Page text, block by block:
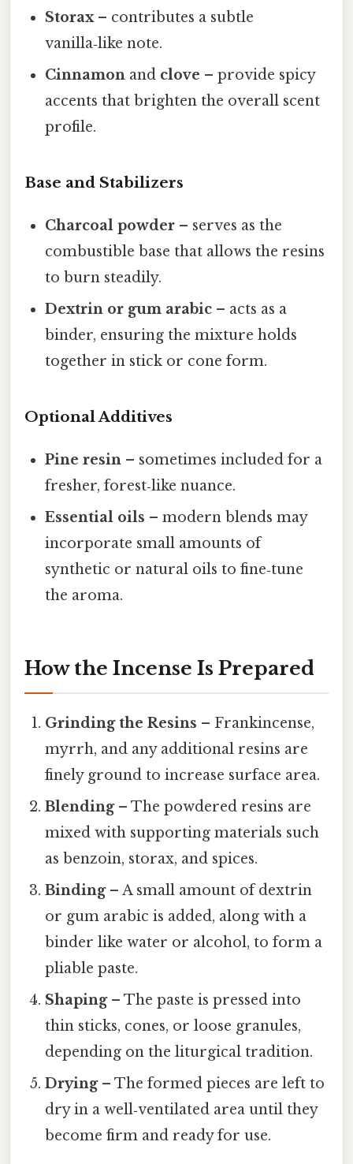
Storax– contributes a subtle
vanilla‑like note.
Cinnamon and clove – provide spicy
accents that brighten the overall scent
profile.
Base and Stabilizers
Charcoal powder – serves as the
combustible base that allows the resins
to burn steadily.
Dextrin or gum arabic – acts as a
binder, ensuring the mixture holds
together in stick or cone form.
Optional Additives
Pine resin – sometimes included for a
fresher, forest‑like nuance.
Essential oils – modern blends may
incorporate small amounts of
synthetic or natural oils to fine‑tune
the aroma.
How the Incense Is Prepared
Grinding the Resins – Frankincense,
myrrh, and any additional resins are
finely ground to increase surface area.
Blending– The powdered resins are
mixed with supporting materials such
as benzoin, storax, and spices.
Binding– A small amount of dextrin
or gum arabic is added, along with a
binder like water or alcohol, to form a
pliable paste.
Shaping– The paste is pressed into
thin sticks, cones, or loose granules,
depending on the liturgical tradition.
Drying– The formed pieces are left to
dry in a well‑ventilated area until they
become firm and ready for use.